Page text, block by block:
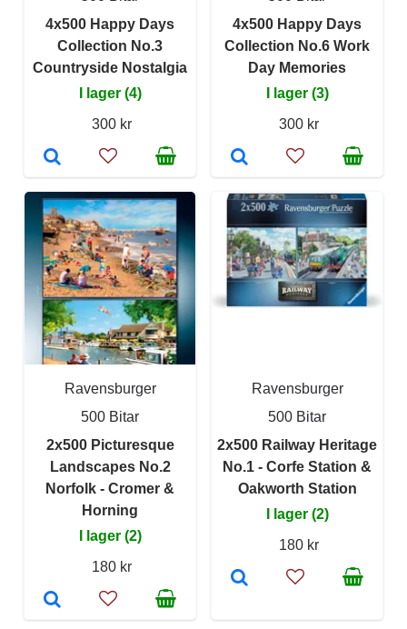
4x500 Happy Days
Collection No.3
Countryside Nostalgia
I lager (4)
300 kr
4x500 Happy Days
Collection No.6 Work
Day Memories
I lager (3)
300 kr
Ravensburger
500 Bitar
2x500 Picturesque
Landscapes No.2
Norfolk - Cromer &
Horning
I lager (2)
180 kr
Ravensburger
500 Bitar
2x500 Railway Heritage
No.1 - Corfe Station &
Oakworth Station
I lager (2)
180 kr